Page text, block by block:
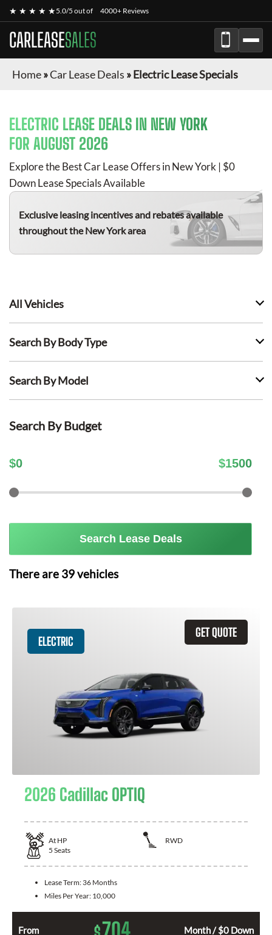
★ ★ ★ ★ ★5.0/5 out of 4000+ Reviews
CARLEASESALES
Home»Car Lease Deals »Electric Lease Specials
ELECTRIC LEASE DEALS IN NEW YORK
FOR AUGUST 2026
Explore the Best Car Lease Offers in New York | $0
Down Lease Specials Available
Exclusive leasing incentives and rebates available
throughout the New York area
All Vehicles
Search By Body Type
Search By Model
Search By Budget
$0 $1500
Search Lease Deals
There are 39vehicles
GET QUOTE
ELECTRIC
2026 Cadillac OPTIQ
At HP
RWD
5 Seats
Lease Term: 36 Months
Miles Per Year: 10,000
From 704 Month / $0 Down